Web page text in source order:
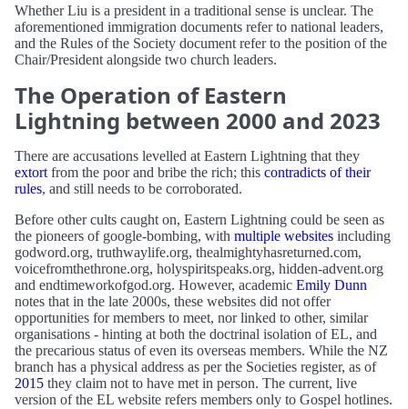
Whether Liu is a president in a traditional sense is unclear. The
aforementioned immigration documents refer to national leaders,
and the Rules of the Society document refer to the position of the
Chair/President alongside two church leaders.
The Operation of Eastern
Lightning between 2000 and 2023
There are accusations levelled at Eastern Lightning that they
extort from the poor and bribe the rich; this contradicts of their
rules, and still needs to be corroborated.
Before other cults caught on, Eastern Lightning could be seen as
the pioneers of google-bombing, with multiple websites including
godword.org, truthwaylife.org, thealmightyhasreturned.com,
voicefromthethrone.org, holyspiritspeaks.org, hidden-advent.org
and endtimeworkofgod.org. However, academic Emily Dunn
notes that in the late 2000s, these websites did not offer
opportunities for members to meet, nor linked to other, similar
organisations - hinting at both the doctrinal isolation of EL, and
the precarious status of even its overseas members. While the NZ
branch has a physical address as per the Societies register, as of
2015 they claim not to have met in person. The current, live
version of the EL website refers members only to Gospel hotlines.